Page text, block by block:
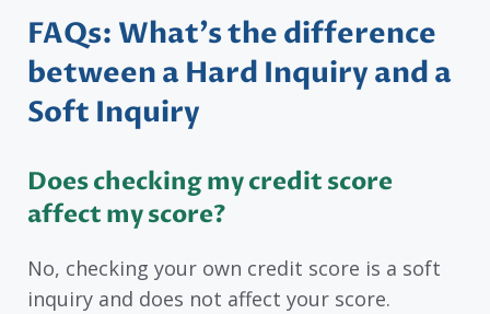
FAQs: What’s the difference
between a Hard Inquiry and a
Soft Inquiry
Does checking my credit score
affect my score?
No, checking your own credit score is a soft
inquiry and does not affect your score.